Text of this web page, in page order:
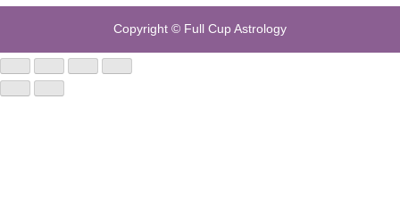
Copyright © Full Cup Astrology